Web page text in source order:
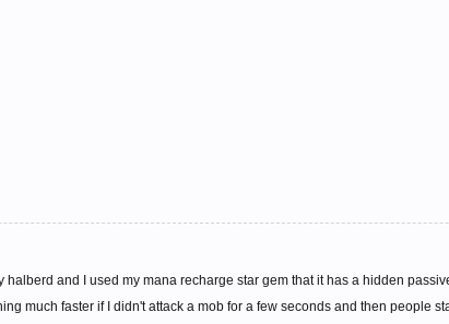
halberd and I used my mana recharge star gem that it has a hidden
much faster if I didn't attack a mob for a few seconds and then people